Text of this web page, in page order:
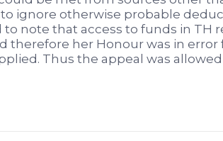
ignore otherwise probable
note that access to funds in TH
therefore her Honour was in error
Thus the appeal was allowed